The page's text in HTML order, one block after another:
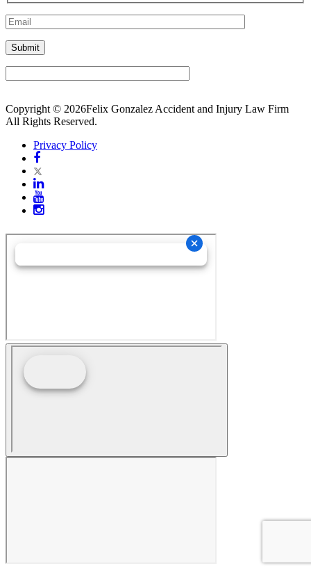
Copyright © 2026Felix Gonzalez Accident and Injury Law Firm
All Rights Reserved.
Privacy Policy